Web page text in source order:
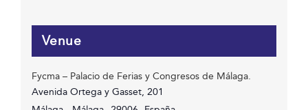
Venue
Fycma – Palacio de Ferias y Congresos de Málaga.
Avenida Ortega y Gasset, 201